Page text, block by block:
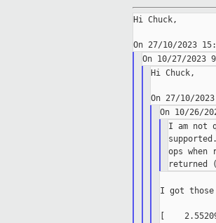
Hi Chuck,
Hi Chuck,
I am not
ops
I got those
[